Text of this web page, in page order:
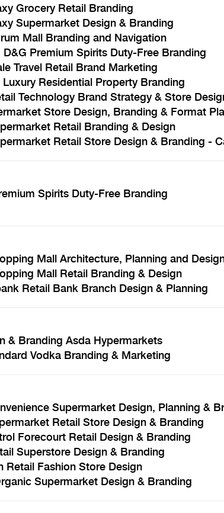
Grocery Retail Branding
Supermarket Design & Branding
Mall Branding and Navigation
Premium Spirits Duty-Free Branding
Travel Retail Brand Marketing
Residential Property Branding
Technology Brand Strategy & Store
Store Design, Branding & Format
Retail Branding & Design
Retail Store Design & Branding -
Spirits Duty-Free Branding
Mall Architecture, Planning and
Mall Retail Branding & Design
Retail Bank Branch Design & Planning
& Branding Asda Hypermarkets
Vodka Branding & Marketing
Supermarket Design, Planning &
Retail Store Design & Branding
Forecourt Retail Design & Branding
Superstore Design & Branding
Retail Fashion Store Design
Supermarket Design & Branding